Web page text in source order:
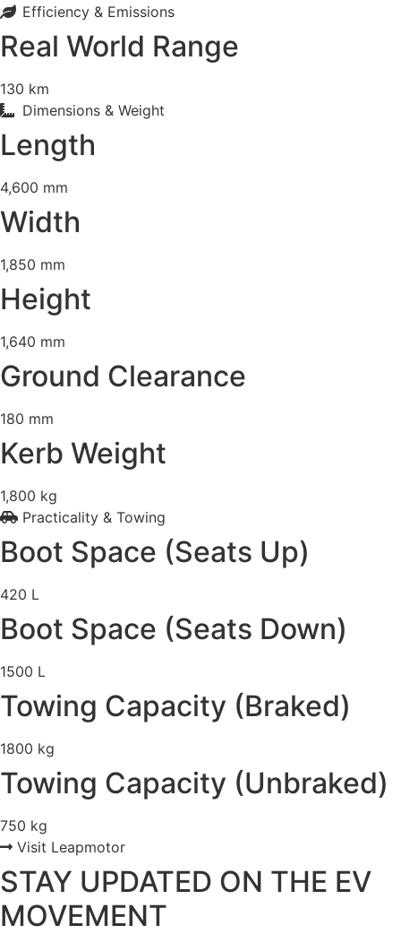
Efficiency & Emissions
Real World Range
130 km
Dimensions & Weight
Length
4,600 mm
Width
1,850 mm
Height
1,640 mm
Ground Clearance
180 mm
Kerb Weight
1,800 kg
Practicality & Towing
Boot Space (Seats Up)
420 L
Boot Space (Seats Down)
1500 L
Towing Capacity (Braked)
1800 kg
Towing Capacity (Unbraked)
750 kg
Visit Leapmotor
STAY UPDATED ON THE EV
MOVEMENT